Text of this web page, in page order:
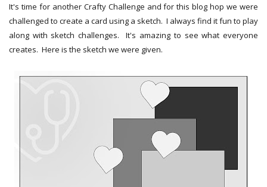
It's time for another Crafty Challenge and for this blog hop we were
challenged to create a card using a sketch. I always find it fun to play
along with sketch challenges. It's amazing to see what everyone
creates. Here is the sketch we were given.